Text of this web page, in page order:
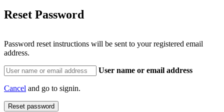
Reset Password
Password reset instructions will be sent to your registered email
address.
User name or email address
Cancel and go to signin.
Reset password